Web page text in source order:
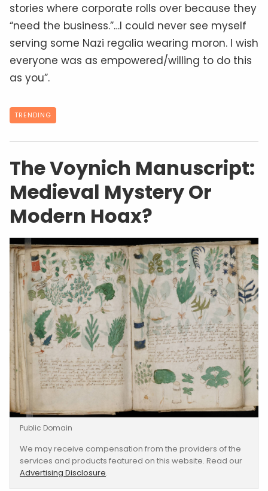
stories where corporate rolls over because they
“need the business.”…I could never see myself
serving some Nazi regalia wearing moron. I wish
everyone was as empowered/willing to do this
as you”.
TRENDING
The Voynich Manuscript:
Medieval Mystery Or
Modern Hoax?
Public Domain
We may receive compensation from the providers of the
services and products featured on this website. Read our
Advertising Disclosure.